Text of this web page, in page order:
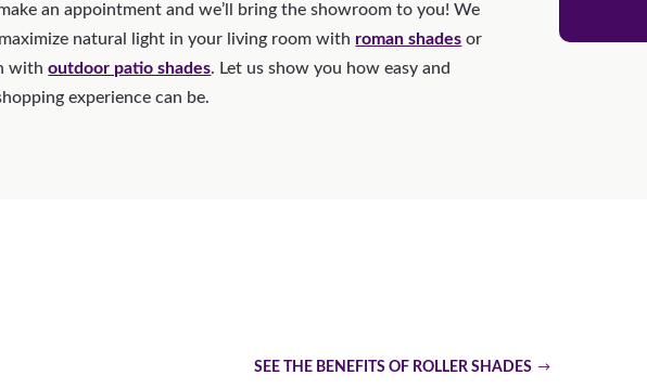
an appointment and we’ll bring the showroom to you! We
natural light in your living room with roman shades or
withoutdoor patio shades. Let us show you how easy and
experience can be.
SEE THE BENEFITS OF ROLLER SHADES